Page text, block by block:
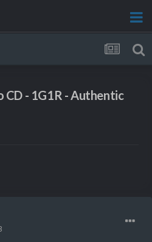
CD - 1G1R - Authentic